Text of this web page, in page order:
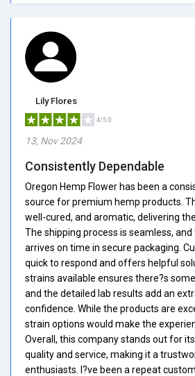
Lily Flores
4/5.0
13, Nov 2024
Consistently Dependable
Oregon Hemp Flower has been a
source for premium hemp products.
well-cured, and aromatic, delivering
The shipping process is seamless,
arrives on time in secure packaging.
quick to respond and offers helpful
strains available ensures there?s
and the detailed lab results add an
confidence. While the products are
strain options would make the
Overall, this company stands out for
quality and service, making it a
enthusiasts. I?ve been a repeat